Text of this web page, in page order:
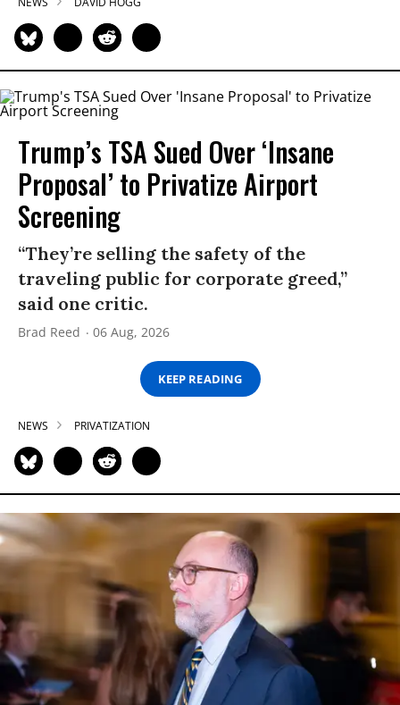
Trump’s TSA Sued Over ‘Insane
Proposal’ to Privatize Airport
Screening
“They’re selling the safety of the
traveling public for corporate greed,”
said one critic.
Brad Reed 06 Aug, 2026
KEEP READING
NEWS PRIVATIZATION